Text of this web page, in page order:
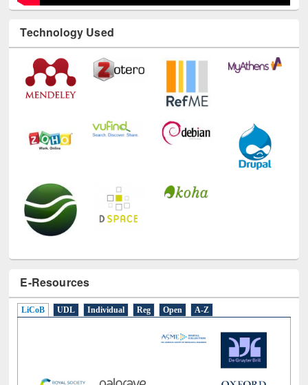
Technology Used
E-Resources
LiCoB UDL Individual Reg Open A-Z